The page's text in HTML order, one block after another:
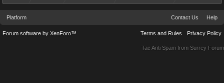
Platform Contact Us Help
Terms and Rules Privacy Policy
Forum software by XenForo™
Tac Anti Spam from Surrey Forum